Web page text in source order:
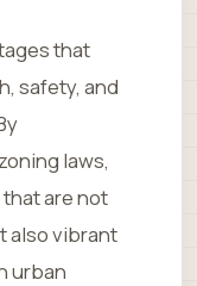
that
safety, and
laws,
are not
also vibrant
urban